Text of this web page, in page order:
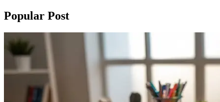
Popular Post